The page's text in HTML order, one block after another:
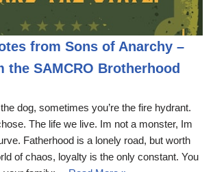
from Sons of Anarchy –
the SAMCRO Brotherhood
dog, sometimes you’re the fire hydrant.
The life we live. Im not a monster, Im
Fatherhood is a lonely road, but worth
of chaos, loyalty is the only constant. You